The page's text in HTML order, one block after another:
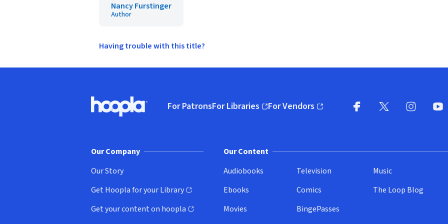
Nancy Furstinger
Author
Having trouble with this title?
Hoopla logo, Go to homepage
For PatronsFor Libraries
(opens in new window)
For Vendors
(opens in new window)
Our Company
Our Story
Get Hoopla for your Library
(opens in new window)
Get your content on hoopla
(opens in new window)
Our Content
Audiobooks
Ebooks
Movies
Television
Comics
BingePasses
Music
The Loop Blog